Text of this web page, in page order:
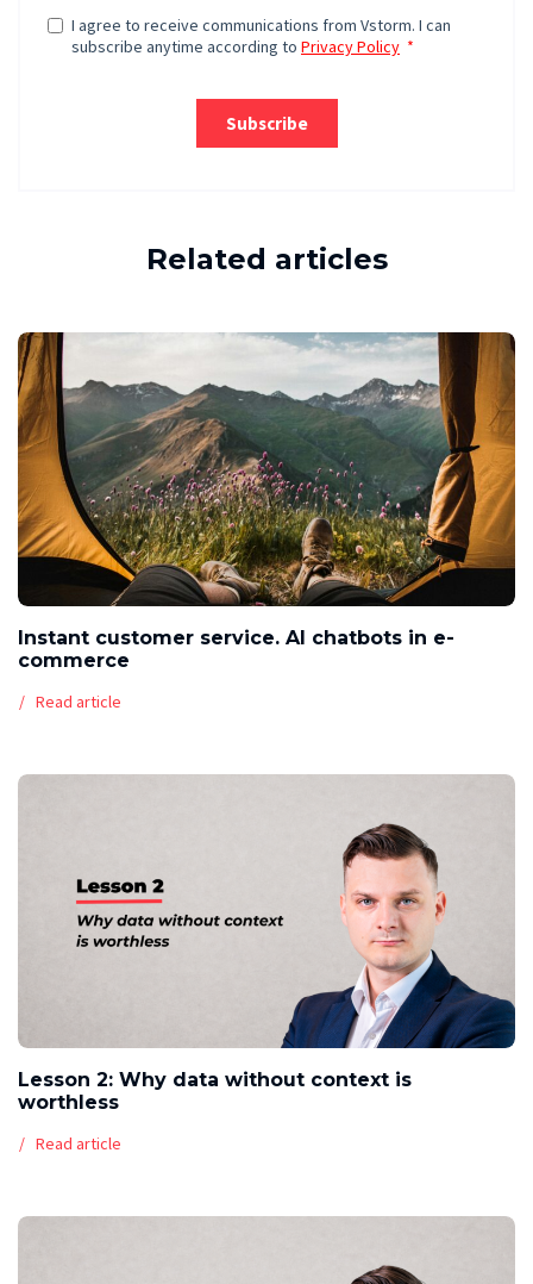
Related articles
Instant customer service. AI chatbots in e-
commerce
Read article
Lesson 2: Why data without context is
worthless
Read article